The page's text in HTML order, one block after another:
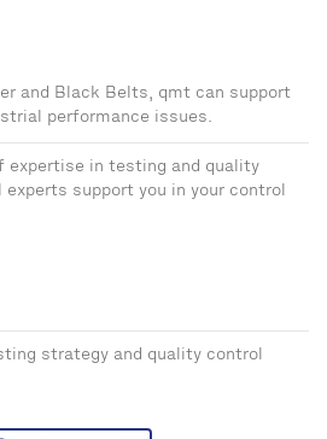
and Black Belts, qmt can support
performance issues.
expertise in testing and quality
support you in your control
strategy and quality control